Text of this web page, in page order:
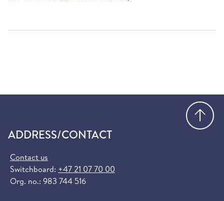
ADDRESS/CONTACT
Contact us
Switchboard: +47 21 07 70 00
Org. no.: 983 744 516